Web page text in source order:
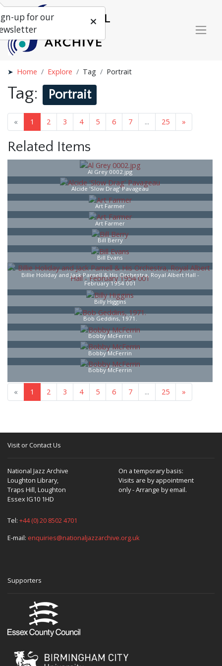
Home Explore Tag Portrait
Tag: Portrait
« 1 2 3 4 5 6 7 ... 25 »
Related Items
Al Grey 0002.jpg
Alcide 'Slow Drag' Pavageau
Art Farmer
Art Farmer
Bill Berry
Bill Evans
Billie Holiday and Jack Parnell & His Orchestra, Royal Albert Hall -
February 1954 001
Billy Higgins
Bob Geddins, 1971.
Bobby McFerrin
Bobby McFerrin
Bobby McFerrin
« 1 2 3 4 5 6 7 ... 25 »
Visit or Contact Us
National Jazz Archive
Loughton Library,
Traps Hill, Loughton
Essex IG10 1HD
On a temporary basis:
Visits are by appointment
only - Arrange by email.
Tel: +44 (0) 20 8502 4701
E-mail: enquiries@nationaljazzarchive.org.uk
Supporters
up for our